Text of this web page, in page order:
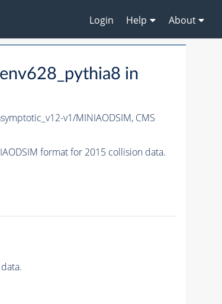
Login Help About
in
v1/MINIAODSIM, CMS
format for 2015 collision data.